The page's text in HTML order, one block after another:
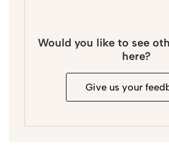
Would you like to see
here?
Give us your